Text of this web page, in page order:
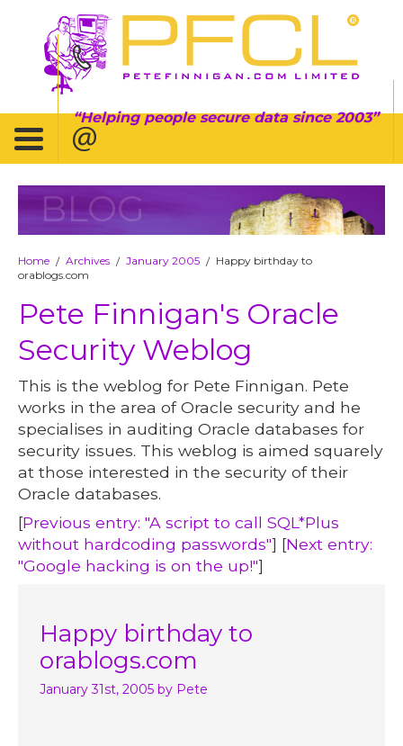
Helping people secure data since 2003
BLOG
Home / Archives / January 2005 / Happy birthday to
orablogs.com
Pete Finnigan's Oracle
Security Weblog
This is the weblog for Pete Finnigan. Pete
works in the area of Oracle security and he
specialises in auditing Oracle databases for
security issues. This weblog is aimed squarely
at those interested in the security of their
Oracle databases.
[Previous entry: "A script to call SQL*Plus
without hardcoding passwords"] [Next entry:
"Google hacking is on the up!"]
Happy birthday to
orablogs.com
January 31st, 2005 by Pete